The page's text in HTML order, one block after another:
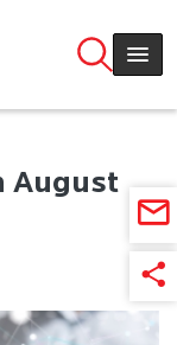
August